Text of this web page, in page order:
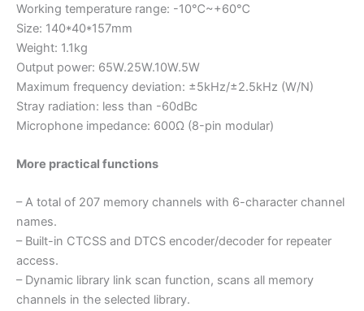
Working temperature range: -10℃~+60℃
Size: 140*40*157mm
Weight: 1.1kg
Output power: 65W.25W.10W.5W
Maximum frequency deviation: ±5kHz/±2.5kHz (W/N)
Stray radiation: less than -60dBc
Microphone impedance: 600Ω (8-pin modular)
More practical functions
– A total of 207 memory channels with 6-character channel
names.
– Built-in CTCSS and DTCS encoder/decoder for repeater
access.
– Dynamic library link scan function, scans all memory
channels in the selected library.